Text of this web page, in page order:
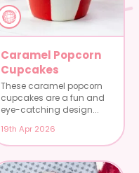
Caramel Popcorn
Cupcakes
These caramel popcorn
cupcakes are a fun and
eye-catching design...
19th Apr 2026